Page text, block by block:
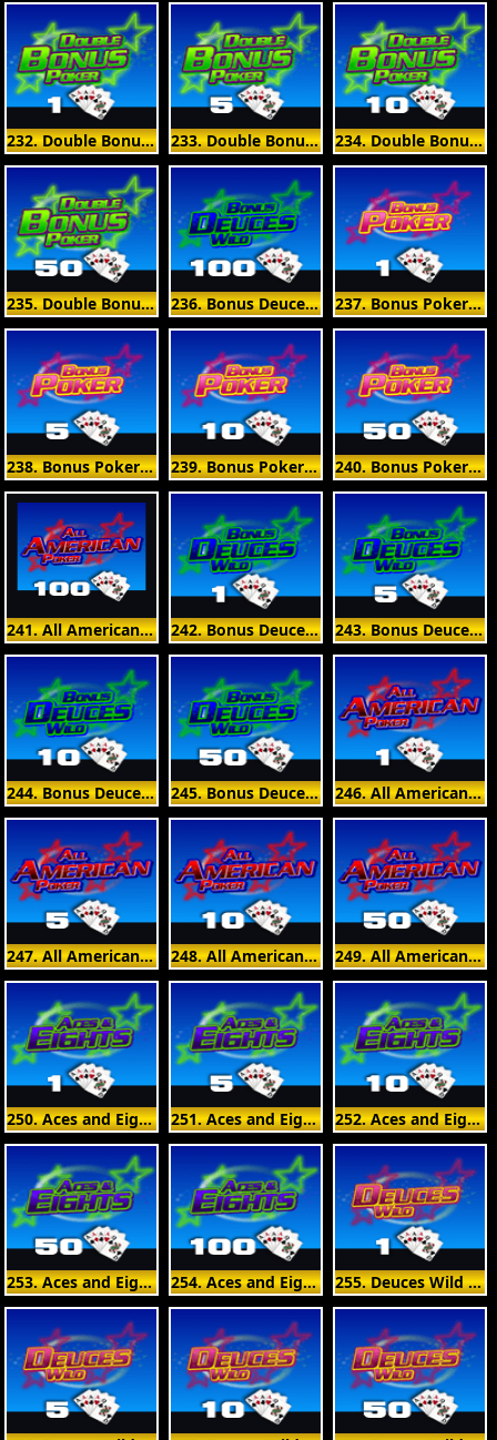
232. Double Bonus Poker 1 Hand 233. Double Bonus Poker 5 Hand 234. Double Bonus Poker 10 Hand
235. Double Bonus Poker 50 Hand 236. Bonus Deuces Wild 100 Hand 237. Bonus Poker 1 Hand
238. Bonus Poker 5 Hand 239. Bonus Poker 10 Hand 240. Bonus Poker 50 Hand
241. All American Poker 100 Hand 242. Bonus Deuces Wild 1 Hand 243. Bonus Deuces Wild 5 Hand
244. Bonus Deuces Wild 10 Hand 245. Bonus Deuces Wild 50 Hand 246. All American Poker 1 Hand
247. All American Poker 5 Hand 248. All American Poker 10 Hand 249. All American Poker 50 Hand
250. Aces and Eights 1 Hand 251. Aces and Eights 5 Hand 252. Aces and Eights 10 Hand
253. Aces and Eights 50 Hand 254. Aces and Eights 100 Hand 255. Deuces Wild 1 Hand